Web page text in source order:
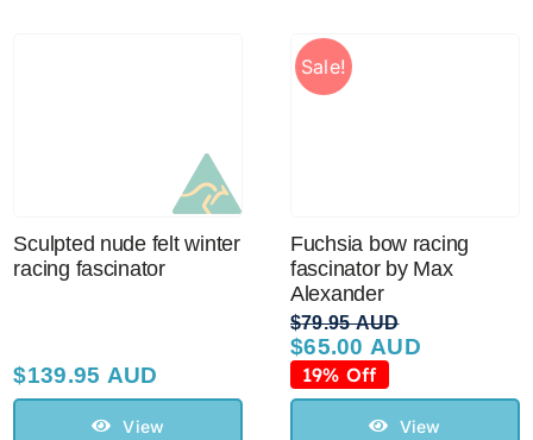
Sculpted nude felt winter
racing fascinator
$139.95 AUD
View
Sale!
Fuchsia bow racing
fascinator by Max
Alexander
$79.95 AUD
Original
price
was:
$79.95 AUD.
$65.00 AUD
Current
price
is:
$65.00 AUD.
19% Off
View